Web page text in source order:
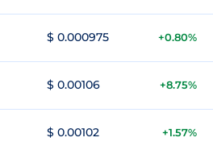
$ 0.000975 +0.80%
$ 0.00106 +8.75%
$ 0.00102 +1.57%